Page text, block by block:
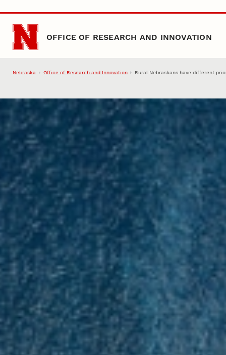
Skip to main content
OFFICE OF RESEARCH AND INNOVATION
Nebraska Office of Research and Innovation Rural Nebraskans have different